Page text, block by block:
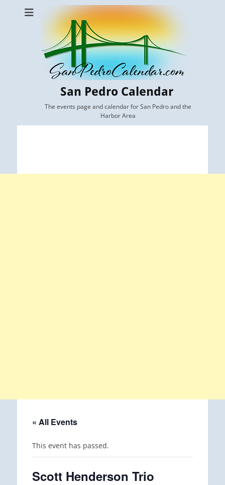
San Pedro Calendar
The events page and calendar for San Pedro and the
Harbor Area
« All Events
This event has passed.
Scott Henderson Trio